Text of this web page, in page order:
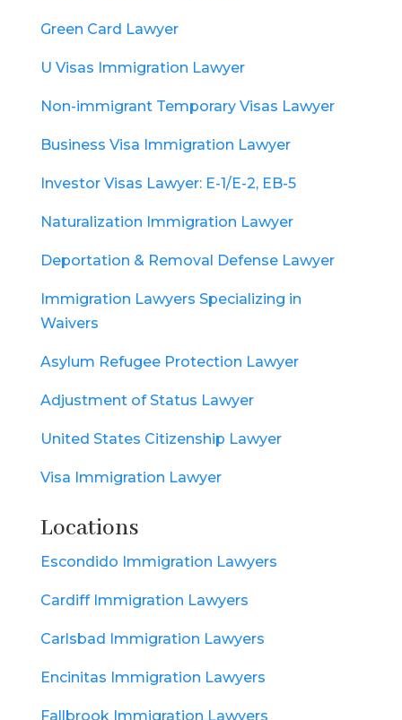
Green Card Lawyer
U Visas Immigration Lawyer
Non-immigrant Temporary Visas Lawyer
Business Visa Immigration Lawyer
Investor Visas Lawyer: E-1/E-2, EB-5
Naturalization Immigration Lawyer
Deportation & Removal Defense Lawyer
Immigration Lawyers Specializing in
Waivers
Asylum Refugee Protection Lawyer
Adjustment of Status Lawyer
United States Citizenship Lawyer
Visa Immigration Lawyer
Locations
Escondido Immigration Lawyers
Cardiff Immigration Lawyers
Carlsbad Immigration Lawyers
Encinitas Immigration Lawyers
Fallbrook Immigration Lawyers